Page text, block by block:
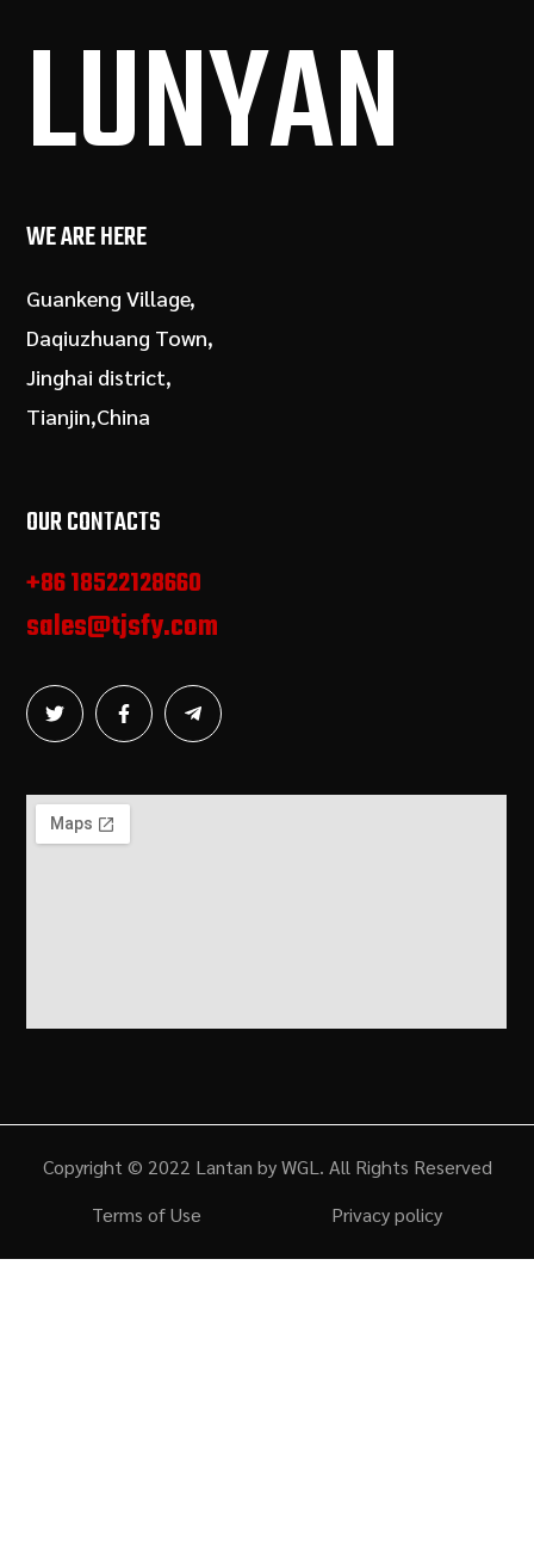
LUNYAN
WE ARE HERE
Guankeng Village,
Daqiuzhuang Town,
Jinghai district,
Tianjin,China
OUR CONTACTS
+86 18522128660
sales@tjsfy.com
Copyright © 2022 Lantan by WGL. All Rights Reserved
Terms of Use
Privacy policy